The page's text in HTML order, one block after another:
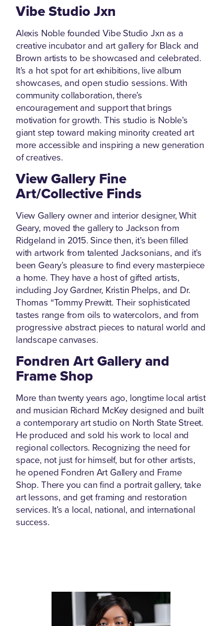
Vibe Studio Jxn
Alexis Noble founded Vibe Studio Jxn as a
creative incubator and art gallery for Black and
Brown artists to be showcased and celebrated.
It’s a hot spot for art exhibitions, live album
showcases, and open studio sessions. With
community collaboration, there’s
encouragement and support that brings
motivation for growth. This studio is Noble’s
giant step toward making minority created art
more accessible and inspiring a new generation
of creatives.
View Gallery Fine
Art/Collective Finds
View Gallery owner and interior designer, Whit
Geary, moved the gallery to Jackson from
Ridgeland in 2015. Since then, it’s been filled
with artwork from talented Jacksonians, and it’s
been Geary’s pleasure to find every masterpiece
a home. They have a host of gifted artists,
including Joy Gardner, Kristin Phelps, and Dr.
Thomas “Tommy Prewitt. Their sophisticated
tastes range from oils to watercolors, and from
progressive abstract pieces to natural world and
landscape canvases.
Fondren Art Gallery and
Frame Shop
More than twenty years ago, longtime local artist
and musician Richard McKey designed and built
a contemporary art studio on North State Street.
He produced and sold his work to local and
regional collectors. Recognizing the need for
space, not just for himself, but for other artists,
he opened Fondren Art Gallery and Frame
Shop. There you can find a portrait gallery, take
art lessons, and get framing and restoration
services. It’s a local, national, and international
success.